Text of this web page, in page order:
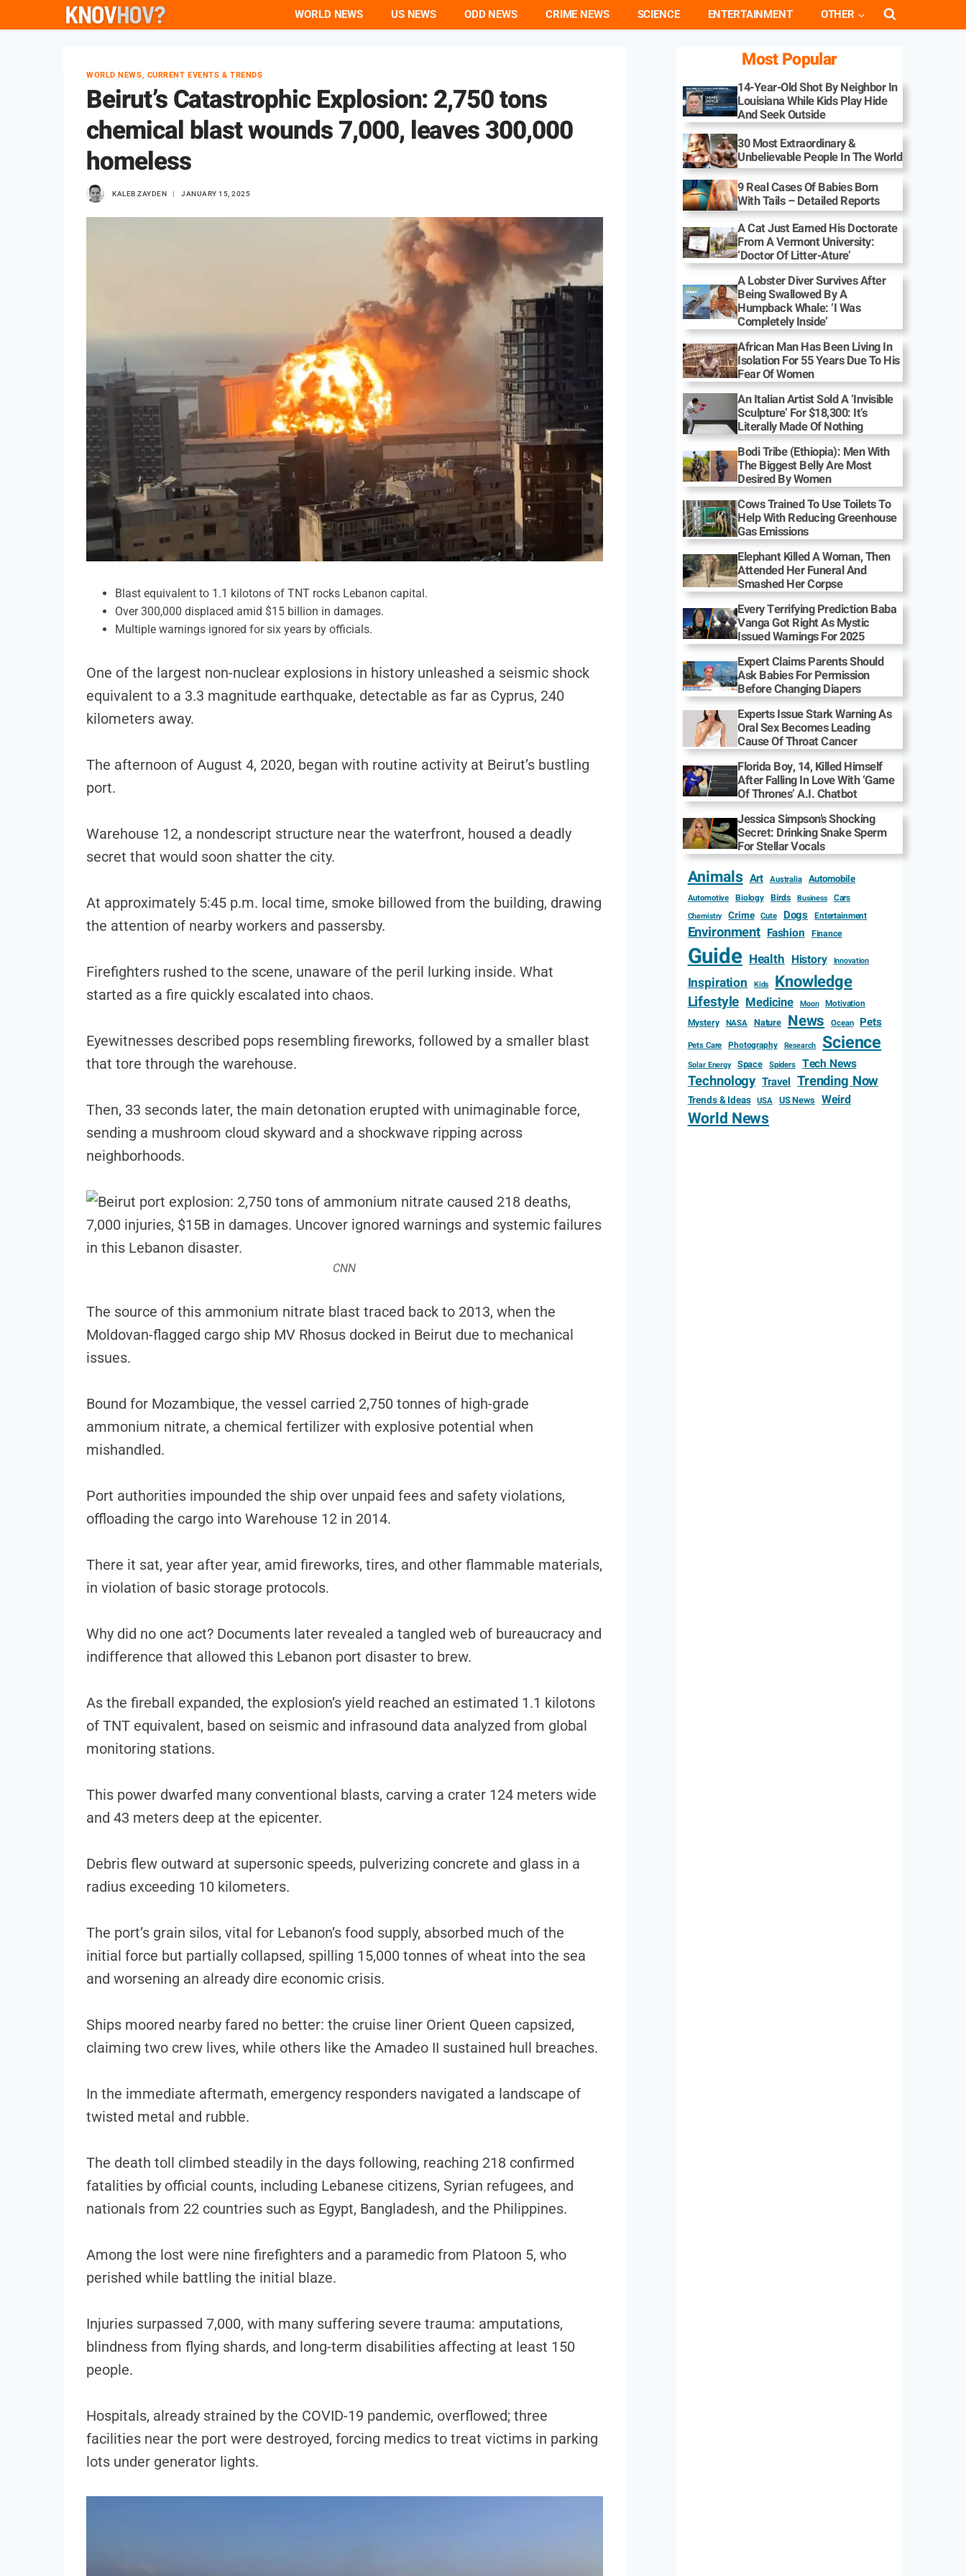
to
WORLD NEWS US NEWS ODD NEWS CRIME NEWS SCIENCE ENTERTAINMENT OTHER
WORLD NEWS, CURRENT EVENTS & TRENDS
Beirut’s Catastrophic Explosion: 2,750 tons
chemical blast wounds 7,000, leaves 300,000
homeless
KALEB ZAYDEN JANUARY 15, 2025
Blast equivalent to 1.1 kilotons of TNT rocks Lebanon capital.
Over 300,000 displaced amid $15 billion in damages.
Multiple warnings ignored for six years by officials.
One of the largest non-nuclear explosions in history unleashed a seismic shock
equivalent to a 3.3 magnitude earthquake, detectable as far as Cyprus, 240
kilometers away.
The afternoon of August 4, 2020, began with routine activity at Beirut’s bustling
port.
Warehouse 12, a nondescript structure near the waterfront, housed a deadly
secret that would soon shatter the city.
At approximately 5:45 p.m. local time, smoke billowed from the building, drawing
the attention of nearby workers and passersby.
Firefighters rushed to the scene, unaware of the peril lurking inside. What
started as a fire quickly escalated into chaos.
Eyewitnesses described pops resembling fireworks, followed by a smaller blast
that tore through the warehouse.
Then, 33 seconds later, the main detonation erupted with unimaginable force,
sending a mushroom cloud skyward and a shockwave ripping across
neighborhoods.
CNN
The source of this ammonium nitrate blast traced back to 2013, when the
Moldovan-flagged cargo ship MV Rhosus docked in Beirut due to mechanical
issues.
Bound for Mozambique, the vessel carried 2,750 tonnes of high-grade
ammonium nitrate, a chemical fertilizer with explosive potential when
mishandled.
Port authorities impounded the ship over unpaid fees and safety violations,
offloading the cargo into Warehouse 12 in 2014.
There it sat, year after year, amid fireworks, tires, and other flammable materials,
in violation of basic storage protocols.
Why did no one act? Documents later revealed a tangled web of bureaucracy and
indifference that allowed this Lebanon port disaster to brew.
As the fireball expanded, the explosion’s yield reached an estimated 1.1 kilotons
of TNT equivalent, based on seismic and infrasound data analyzed from global
monitoring stations.
This power dwarfed many conventional blasts, carving a crater 124 meters wide
and 43 meters deep at the epicenter.
Debris flew outward at supersonic speeds, pulverizing concrete and glass in a
radius exceeding 10 kilometers.
The port’s grain silos, vital for Lebanon’s food supply, absorbed much of the
initial force but partially collapsed, spilling 15,000 tonnes of wheat into the sea
and worsening an already dire economic crisis.
Ships moored nearby fared no better: the cruise liner Orient Queen capsized,
claiming two crew lives, while others like the Amadeo II sustained hull breaches.
In the immediate aftermath, emergency responders navigated a landscape of
twisted metal and rubble.
The death toll climbed steadily in the days following, reaching 218 confirmed
fatalities by official counts, including Lebanese citizens, Syrian refugees, and
nationals from 22 countries such as Egypt, Bangladesh, and the Philippines.
Among the lost were nine firefighters and a paramedic from Platoon 5, who
perished while battling the initial blaze.
Injuries surpassed 7,000, with many suffering severe trauma: amputations,
blindness from flying shards, and long-term disabilities affecting at least 150
people.
Hospitals, already strained by the COVID-19 pandemic, overflowed; three
facilities near the port were destroyed, forcing medics to treat victims in parking
lots under generator lights.
Most Popular
14-Year-Old Shot By Neighbor In
Louisiana While Kids Play Hide
And Seek Outside
30 Most Extraordinary &
Unbelievable People In The World
9 Real Cases Of Babies Born
With Tails – Detailed Reports
A Cat Just Earned His Doctorate
From A Vermont University:
‘Doctor Of Litter-Ature’
A Lobster Diver Survives After
Being Swallowed By A
Humpback Whale: ‘I Was
Completely Inside’
African Man Has Been Living In
Isolation For 55 Years Due To His
Fear Of Women
An Italian Artist Sold A ‘Invisible
Sculpture’ For $18,300: It’s
Literally Made Of Nothing
Bodi Tribe (Ethiopia): Men With
The Biggest Belly Are Most
Desired By Women
Cows Trained To Use Toilets To
Help With Reducing Greenhouse
Gas Emissions
Elephant Killed A Woman, Then
Attended Her Funeral And
Smashed Her Corpse
Every Terrifying Prediction Baba
Vanga Got Right As Mystic
Issued Warnings For 2025
Expert Claims Parents Should
Ask Babies For Permission
Before Changing Diapers
Experts Issue Stark Warning As
Oral Sex Becomes Leading
Cause Of Throat Cancer
Florida Boy, 14, Killed Himself
After Falling In Love With ‘Game
Of Thrones’ A.I. Chatbot
Jessica Simpson’s Shocking
Secret: Drinking Snake Sperm
For Stellar Vocals
Animals Art Australia Automobile
Automotive Biology Birds Business Cars
Chemistry Crime Cute Dogs Entertainment
Environment Fashion Finance
Guide Health History Innovation
Inspiration Kids Knowledge
Lifestyle Medicine Moon Motivation
Mystery NASA Nature News Ocean Pets
Pets Care Photography Research Science
Solar Energy Space Spiders Tech News
Technology Travel Trending Now
Trends & Ideas USA US News Weird
World News